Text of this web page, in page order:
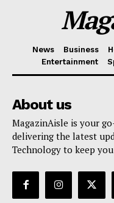
News Business
Entertainment
About us
MagazinAisle is your
delivering the latest
Technology to keep